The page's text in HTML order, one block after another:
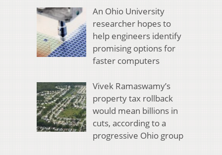
An Ohio University
researcher hopes to
help engineers identify
promising options for
faster computers
Vivek Ramaswamy’s
property tax rollback
would mean billions in
cuts, according to a
progressive Ohio group